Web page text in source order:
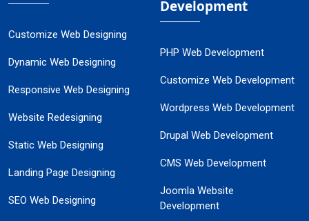
Customize Web Designing
Dynamic Web Designing
Responsive Web Designing
Website Redesigning
Static Web Designing
Landing Page Designing
SEO Web Designing
Development
PHP Web Development
Customize Web Development
Wordpress Web Development
Drupal Web Development
CMS Web Development
Joomla Website
Development